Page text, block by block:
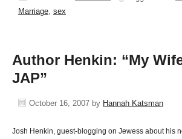
Marriage, sex
Author Henkin: “My
JAP”
October 16, 2007 by Hannah Katsman
Josh Henkin, guest-blogging on Jewess about his